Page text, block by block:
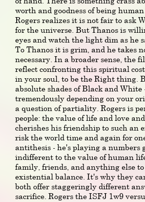
worth and goodness of being
Rogers realizes it is not fair to ask
for the universe. But Thanos is
eyes and watch the light dim as he
To Thanos it is grim, and he takes
necessary. In a broader sense, the
reflect confronting this spiritual
in your soul, to be the Right thing.
absolute shades of Black and
tremendously depending on your
a question of partiality. Rogers is
people: the value of life and love
cherishes his friendship to such an
risk the world time and again for
antithesis - he's playing a numbers
indifferent to the value of human
family, friends, and anything else
existential balance. It's why they
both offer staggeringly different
sacrifice. Rogers the ISFJ 1w9